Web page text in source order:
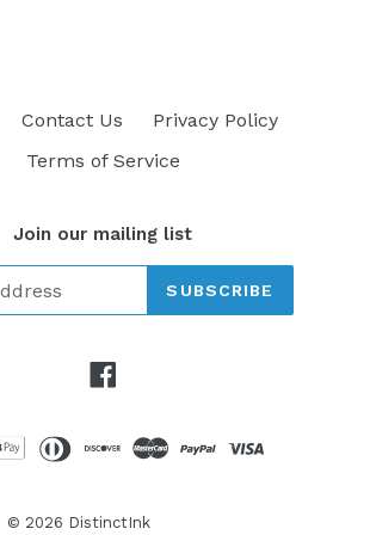
Contact Us
Privacy Policy
Terms of Service
Join our mailing list
SUBSCRIBE
Facebook
© 2026 DistinctInk